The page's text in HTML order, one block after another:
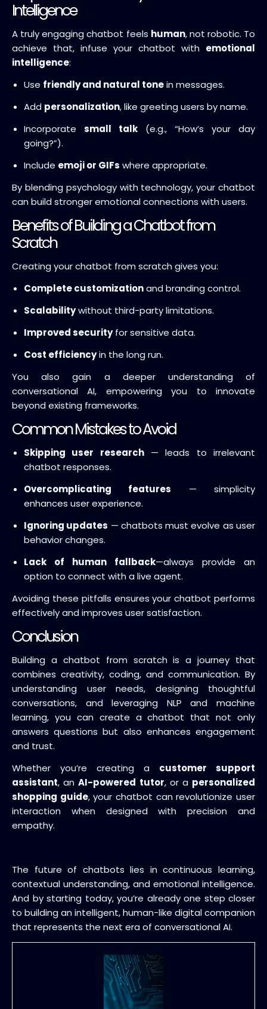
Intelligence
A truly engaging chatbot feels human, not robotic. To
achieve that, infuse your chatbot with emotional
intelligence:
Use friendly and natural tonein messages.
Add personalization, like greeting users by name.
Incorporate small talk (e.g., “How’s your day
going?”).
Include emoji or GIFs where appropriate.
By blending psychology with technology, your chatbot
can build stronger emotional connections with users.
Benefits of Building a Chatbot from
Scratch
Creating your chatbot from scratch gives you:
Complete customizationand branding control.
Scalabilitywithout third-party limitations.
Improved securityfor sensitive data.
Cost efficiencyin the long run.
You also gain a deeper understanding of
conversational AI, empowering you to innovate
beyond existing frameworks.
Common Mistakes to Avoid
Skipping user research— leads to irrelevant
chatbot responses.
Overcomplicating features — simplicity
enhances user experience.
Ignoring updates — chatbots must evolve as user
behavior changes.
Lack of human fallback—always provide an
option to connect with a live agent.
Avoiding these pitfalls ensures your chatbot performs
effectively and improves user satisfaction.
Conclusion
Building a chatbot from scratch is a journey that
combines creativity, coding, and communication. By
understanding user needs, designing thoughtful
conversations, and leveraging NLP and machine
learning, you can create a chatbot that not only
answers questions but also enhances engagement
and trust.
Whether you’re creating a customer support
assistant, anAI-powered tutor, or a personalized
shopping guide, your chatbot can revolutionize user
interaction when designed with precision and
empathy.
The future of chatbots lies in continuous learning,
contextual understanding, and emotional intelligence.
And by starting today, you’re already one step closer
to building an intelligent, human-like digital companion
that represents the next era of conversational AI.